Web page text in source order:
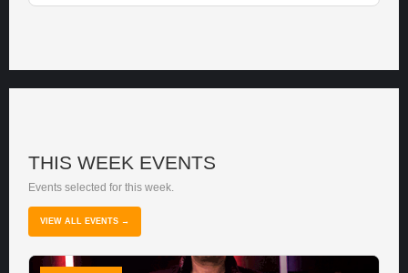
THIS WEEK EVENTS
Events selected for this week.
VIEW ALL EVENTS →